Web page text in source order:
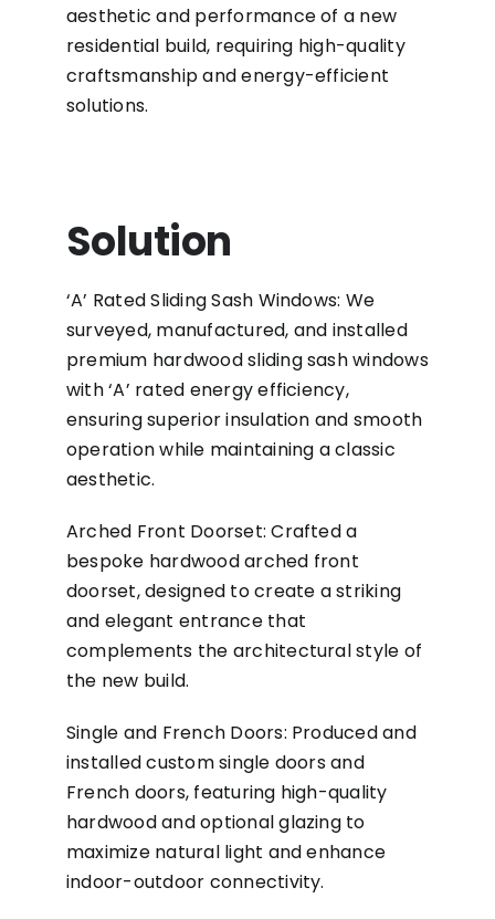
aesthetic and performance of a new
residential build, requiring high-quality
craftsmanship and energy-efficient
solutions.
Solution
‘A’ Rated Sliding Sash Windows: We
surveyed, manufactured, and installed
premium hardwood sliding sash windows
with ‘A’ rated energy efficiency,
ensuring superior insulation and smooth
operation while maintaining a classic
aesthetic.
Arched Front Doorset: Crafted a
bespoke hardwood arched front
doorset, designed to create a striking
and elegant entrance that
complements the architectural style of
the new build.
Single and French Doors: Produced and
installed custom single doors and
French doors, featuring high-quality
hardwood and optional glazing to
maximize natural light and enhance
indoor-outdoor connectivity.